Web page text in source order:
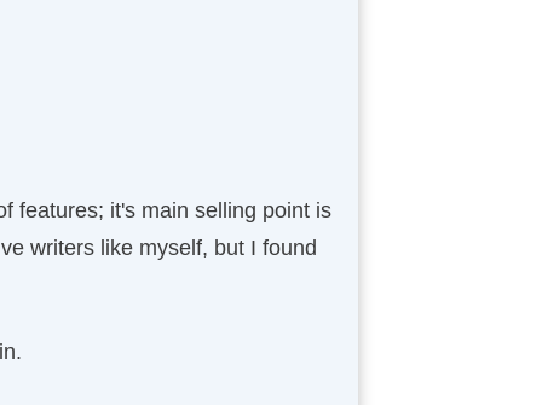
features; it's main selling point is
writers like myself, but I found